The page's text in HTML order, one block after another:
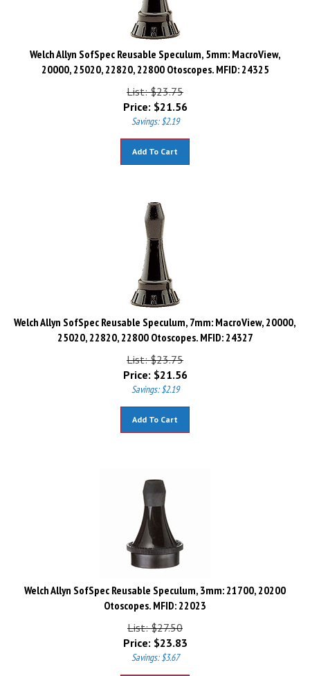
Welch Allyn SofSpec Reusable Speculum, 5mm: MacroView,
20000, 25020, 22820, 22800 Otoscopes. MFID: 24325
List: $23.75
Price:
$21.56
Savings: $2.19
Welch Allyn SofSpec Reusable Speculum, 7mm: MacroView, 20000,
25020, 22820, 22800 Otoscopes. MFID: 24327
List: $23.75
Price:
$21.56
Savings: $2.19
Welch Allyn SofSpec Reusable Speculum, 3mm: 21700, 20200
Otoscopes. MFID: 22023
List: $27.50
Price:
$23.83
Savings: $3.67